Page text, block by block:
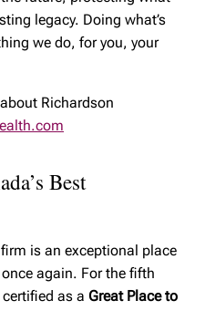
legacy. Doing what’s
we do, for you, your
Richardson
Best
is an exceptional place
again. For the fifth
as a Great Place to